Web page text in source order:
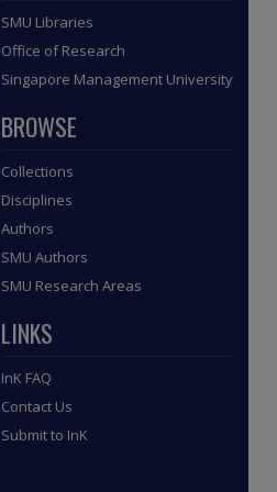
SMU Libraries
Office of Research
Singapore Management University
BROWSE
Collections
Disciplines
Authors
SMU Authors
SMU Research Areas
LINKS
InK FAQ
Contact Us
Submit to InK